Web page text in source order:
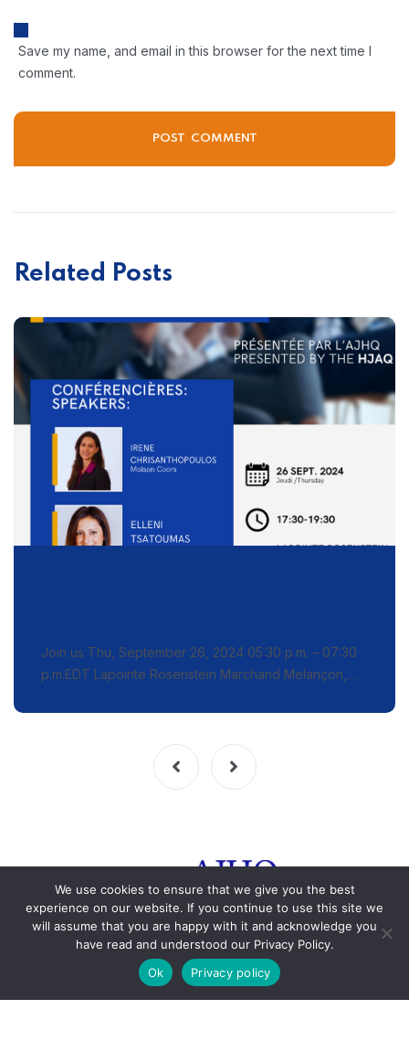
Save my name, and email in this browser for the next time I
comment.
Related Posts
Join us Thu, September 26, 2024 05:30 p.m. – 07:30
p.m.EDT Lapointe Rosenstein Marchand Melançon,…
© 2015-2023 HJAQ. All rights reserved. Any reproduction is
strictly prohibited.
We use cookies to ensure that we give you the best
experience on our website. If you continue to use this site we
will assume that you are happy with it and acknowledge you
have read and understood our Privacy Policy.
Ok
Privacy policy